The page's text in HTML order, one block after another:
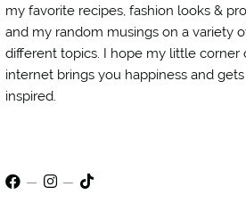
my favorite recipes, fashion looks &
and my random musings on a variety
different topics. I hope my little corner
internet brings you happiness and
inspired.